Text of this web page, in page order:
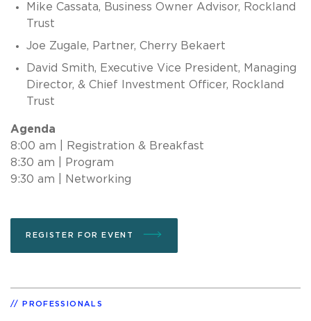
Mike Cassata, Business Owner Advisor, Rockland
Trust
Joe Zugale, Partner, Cherry Bekaert
David Smith, Executive Vice President, Managing
Director, & Chief Investment Officer, Rockland
Trust
Agenda
8:00 am | Registration & Breakfast
8:30 am | Program
9:30 am | Networking
REGISTER FOR EVENT
PROFESSIONALS